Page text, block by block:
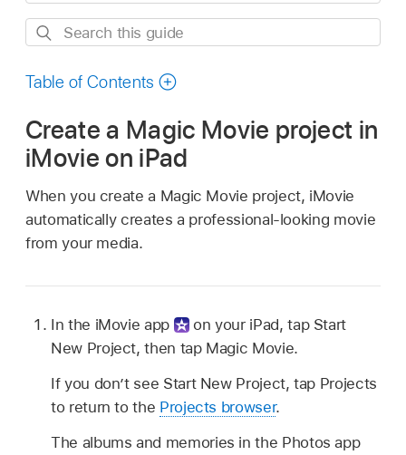
Search
guide
Table of Contents
Create a Magic Movie project in
iMovie on iPad
When you create a Magic Movie project, iMovie
automatically creates a professional-looking movie
from your media.
In the iMovie app
on your iPad, tap Start
New Project, then tap Magic Movie.
If you don’t see Start New Project, tap Projects
to return to the Projects browser.
The albums and memories in the Photos app